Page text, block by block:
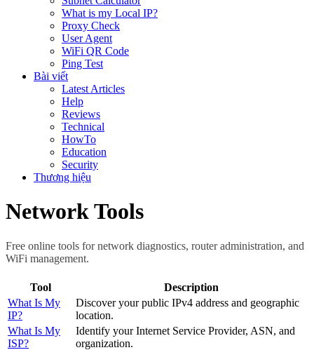
What is my Local IP?
Proxy Check
User Agent
WiFi QR Code
Ping Test
Bài viết
Latest Articles
Help
Reviews
Technical
HowTo
Education
Security
Thương hiệu
Network Tools
Free online tools for network diagnostics, router administration, and
WiFi management.
Tool
Description
What Is My
IP?
Discover your public IPv4 address and geographic
location.
What Is My
ISP?
Identify your Internet Service Provider, ASN, and
organization.